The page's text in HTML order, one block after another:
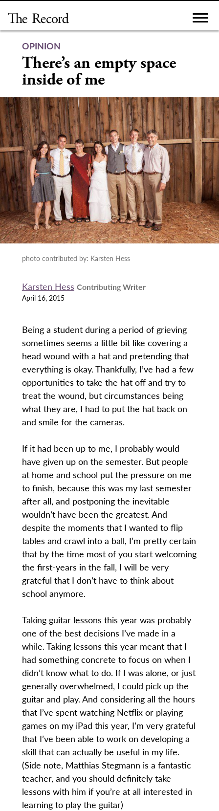
content
OPINION
There’s an empty space
inside of me
photo contributed by: Karsten Hess
Karsten Hess Contributing Writer
April 16, 2015
Being a student during a period of grieving
sometimes seems a little bit like covering a
head wound with a hat and pretending that
everything is okay. Thankfully, I’ve had a few
opportunities to take the hat off and try to
treat the wound, but circumstances being
what they are, I had to put the hat back on
and smile for the cameras.
If it had been up to me, I probably would
have given up on the semester. But people
at home and school put the pressure on me
to finish, because this was my last semester
after all, and postponing the inevitable
wouldn’t have been the greatest. And
despite the moments that I wanted to flip
tables and crawl into a ball, I’m pretty certain
that by the time most of you start welcoming
the first-years in the fall, I will be very
grateful that I don’t have to think about
school anymore.
Taking guitar lessons this year was probably
one of the best decisions I’ve made in a
while. Taking lessons this year meant that I
had something concrete to focus on when I
didn’t know what to do. If I was alone, or just
generally overwhelmed, I could pick up the
guitar and play. And considering all the hours
that I’ve spent watching Netflix or playing
games on my iPad this year, I’m very grateful
that I’ve been able to work on developing a
skill that can actually be useful in my life.
(Side note, Matthias Stegmann is a fantastic
teacher, and you should definitely take
lessons with him if you’re at all interested in
learning to play the guitar)